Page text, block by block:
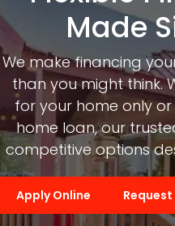
Made
We make financing
than you might think.
for your home only
home loan, our
competitive options
Apply Online